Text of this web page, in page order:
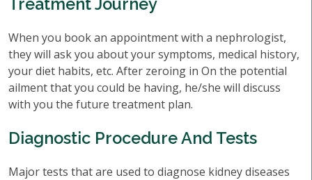
Treatment Journey
When you book an appointment with a nephrologist,
they will ask you about your symptoms, medical history,
your diet habits, etc. After zeroing in On the potential
ailment that you could be having, he/she will discuss
with you the future treatment plan.
Diagnostic Procedure And Tests
Major tests that are used to diagnose kidney diseases